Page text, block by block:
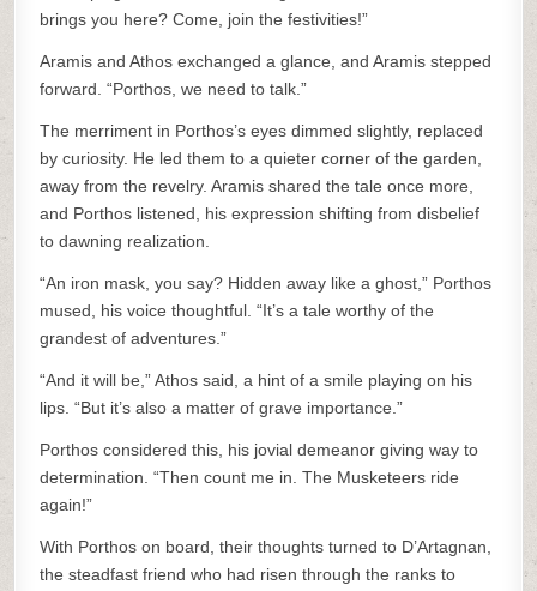
brings you here? Come, join the festivities!”
Aramis and Athos exchanged a glance, and Aramis stepped
forward. “Porthos, we need to talk.”
The merriment in Porthos’s eyes dimmed slightly, replaced
by curiosity. He led them to a quieter corner of the garden,
away from the revelry. Aramis shared the tale once more,
and Porthos listened, his expression shifting from disbelief
to dawning realization.
“An iron mask, you say? Hidden away like a ghost,” Porthos
mused, his voice thoughtful. “It’s a tale worthy of the
grandest of adventures.”
“And it will be,” Athos said, a hint of a smile playing on his
lips. “But it’s also a matter of grave importance.”
Porthos considered this, his jovial demeanor giving way to
determination. “Then count me in. The Musketeers ride
again!”
With Porthos on board, their thoughts turned to D’Artagnan,
the steadfast friend who had risen through the ranks to